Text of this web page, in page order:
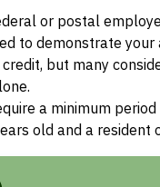
or postal
to demonstrate
but many
a minimum
old and a resident